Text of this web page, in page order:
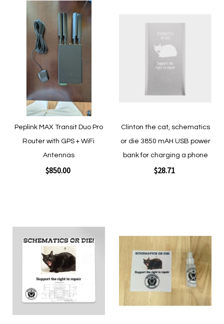
Quickview
Quickview
Peplink MAX Transit Duo Pro
Router with GPS + WiFi
Antennas
$850.00
Quickview
Clinton the cat, schematics
or die 3850 mAH USB power
bank for charging a phone
$28.71
Quickview
Add